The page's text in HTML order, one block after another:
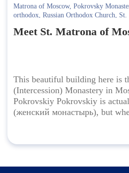
Matrona of Moscow, Pokrovsky
orthodox, Russian Orthodox Church, St.
Meet St. Matrona of
This beautiful building here is
(Intercession) Monastery in
Pokrovskiy Pokrovskiy is
(женский монастырь), but